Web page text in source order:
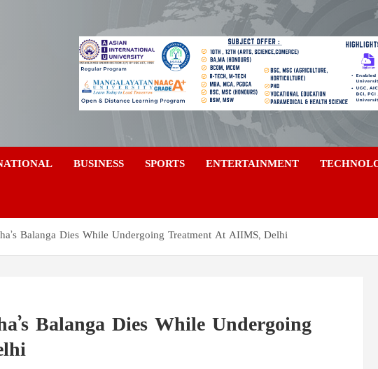
BUSINESS SPORTS ENTERTAINMENT
Balanga Dies While Undergoing Treatment At AIIMS, Delhi
Balanga Dies While Undergoing